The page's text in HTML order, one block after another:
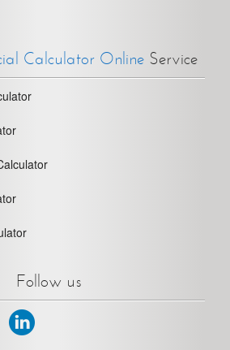
Calculator Online Service
Follow us